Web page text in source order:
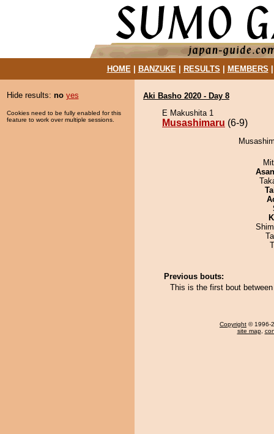
HOME| BANZUKE| RESULTS MEMBERS
Hide results: no yes
Cookies need to be fully enabled for this
feature to work over multiple sessions.
Aki Basho 2020 - Day 8
E Makushita 1
Musashimaru (6-9)
Previous bouts:
This is the first bout
Copyright © 1996-
site map,